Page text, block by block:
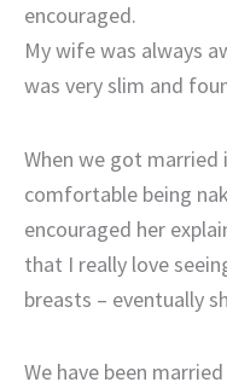
encouraged.
My wife was always
was very slim and
When we got
comfortable being
encouraged her
that I really love
breasts – eventually
We have been